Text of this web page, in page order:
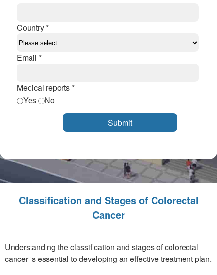
Country *
Email *
Medical reports *
Yes
No
Classification and Stages of Colorectal
Cancer
Understanding the classification and stages of colorectal
cancer is essential to developing an effective treatment plan.